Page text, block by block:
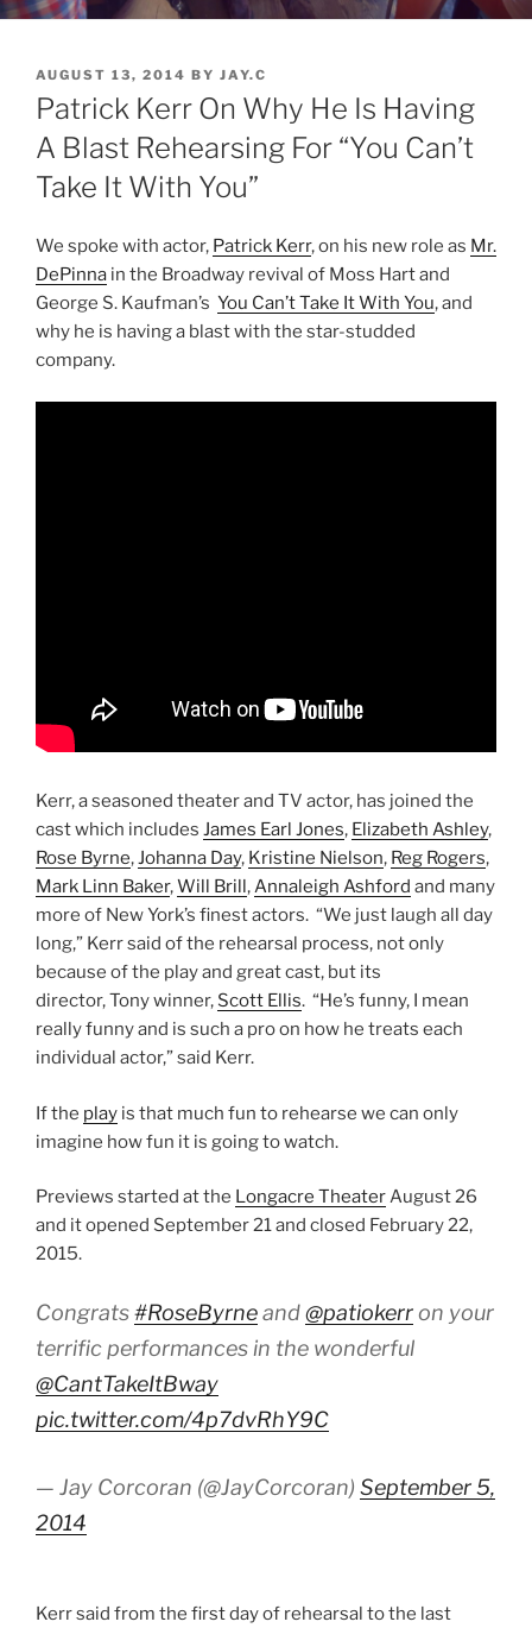
POSTED
ON
AUGUST 13, 2014 BY JAY.C
Patrick Kerr On Why He Is Having
A Blast Rehearsing For “You Can’t
Take It With You”
We spoke with actor, Patrick Kerr, on his new role as Mr.
DePinna in the Broadway revival of Moss Hart and
George S. Kaufman’s You Can’t Take It With You, and
why he is having a blast with the star-studded
company.
Kerr, a seasoned theater and TV actor, has joined the
cast which includes James Earl Jones, Elizabeth Ashley,
Rose Byrne,Johanna Day, Kristine Nielson, Reg Rogers,
Mark Linn Baker,Will Brill,Annaleigh Ashford and many
more of New York’s finest actors. “We just laugh all day
long,” Kerr said of the rehearsal process, not only
because of the play and great cast, but its
director, Tony winner, Scott Ellis. “He’s funny, I mean
really funny and is such a pro on how he treats each
individual actor,” said Kerr.
If the play is that much fun to rehearse we can only
imagine how fun it is going to watch.
Previews started at the Longacre TheaterAugust 26
and it opened September 21 and closed February 22,
2015.
Congrats#RoseByrneand@patiokerron your
terrific performances in the wonderful
@CantTakeItBway
pic.twitter.com/4p7dvRhY9C
— Jay Corcoran (@JayCorcoran) September 5,
2014
Kerr said from the first day of rehearsal to the last